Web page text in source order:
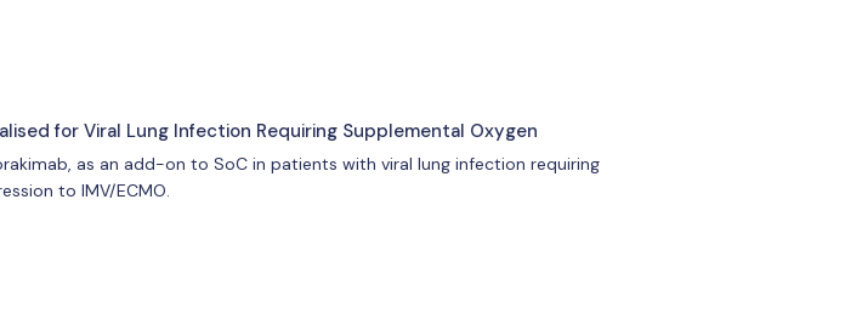
for Viral Lung Infection Requiring Supplemental Oxygen
as an add-on to SoC in patients with viral lung infection requiring
to IMV/ECMO.